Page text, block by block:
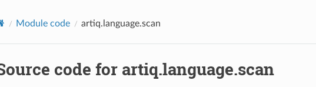
Module code artiq.language.scan
code for artiq.language.scan